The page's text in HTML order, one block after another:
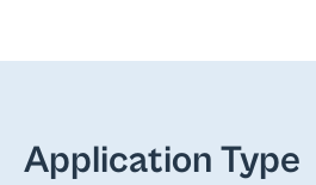
Application Type